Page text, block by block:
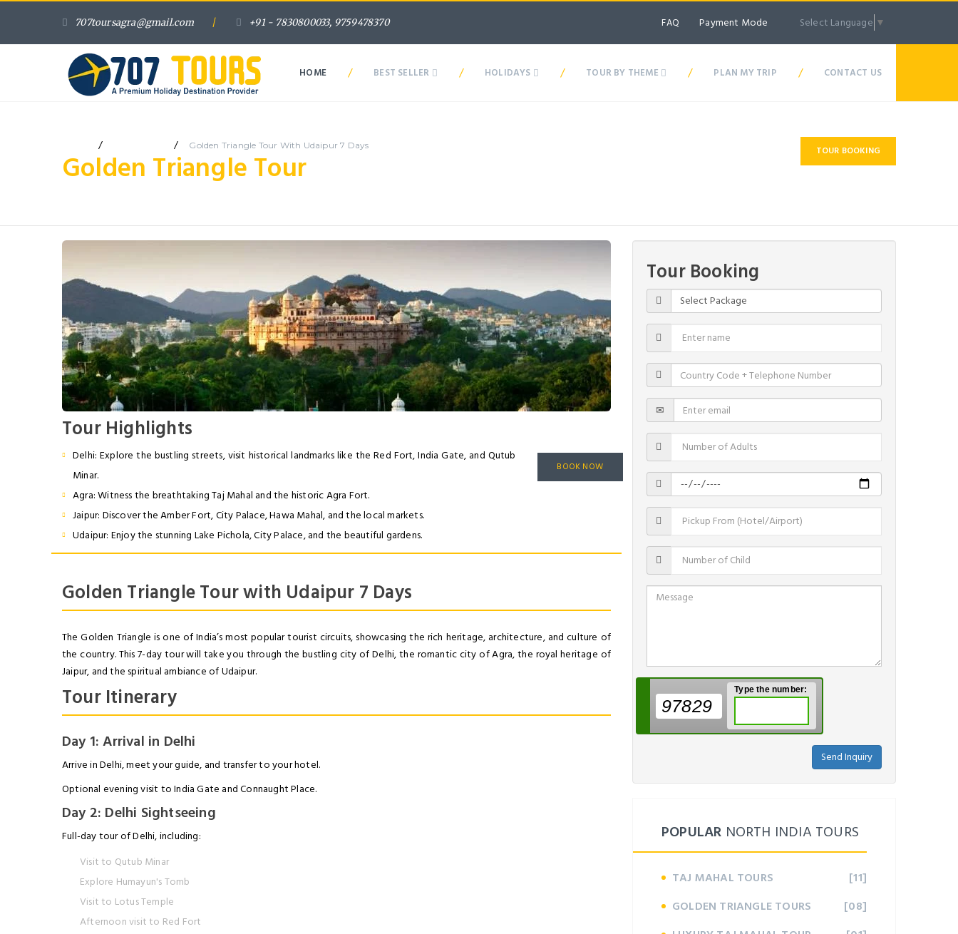
707toursagra@gmail.com / +91 - 7830800033, 9759478370 FAQ Payment Mode Select Language ▼
HOME / BEST SELLER / HOLIDAYS / TOUR BY THEME / PLAN MY TRIP / CONTACT US
/ / Golden Triangle Tour With Udaipur 7 Days
Golden Triangle Tour TOUR BOOKING
TourHighlights
Delhi: Explore the bustling streets, visit historical landmarks like the Red Fort, India Gate, and Qutub
Minar.
Agra: Witness the breathtaking Taj Mahal and the historic Agra Fort.
Jaipur: Discover the Amber Fort, City Palace, Hawa Mahal, and the local markets.
Udaipur: Enjoy the stunning Lake Pichola, City Palace, and the beautiful gardens.
BOOK NOW
Golden Triangle Tour with Udaipur 7 Days
The Golden Triangle is one of India’s most popular tourist circuits, showcasing the rich heritage, architecture, and culture of
the country. This 7-day tour will take you through the bustling city of Delhi, the romantic city of Agra, the royal heritage of
Jaipur, and the spiritual ambiance of Udaipur.
Tour Itinerary
Day 1: Arrival in Delhi
Arrive in Delhi, meet your guide, and transfer to your hotel.
Optional evening visit to India Gate and Connaught Place.
Day 2: Delhi Sightseeing
Full-day tour of Delhi, including:
Visit to Qutub Minar
Explore Humayun's Tomb
Visit to Lotus Temple
Afternoon visit to Red Fort
Tour Booking
97829
Type the number:
Send Inquiry
POPULAR NORTH INDIA TOURS
TAJ MAHAL TOURS
[11]
GOLDEN TRIANGLE TOURS
[08]